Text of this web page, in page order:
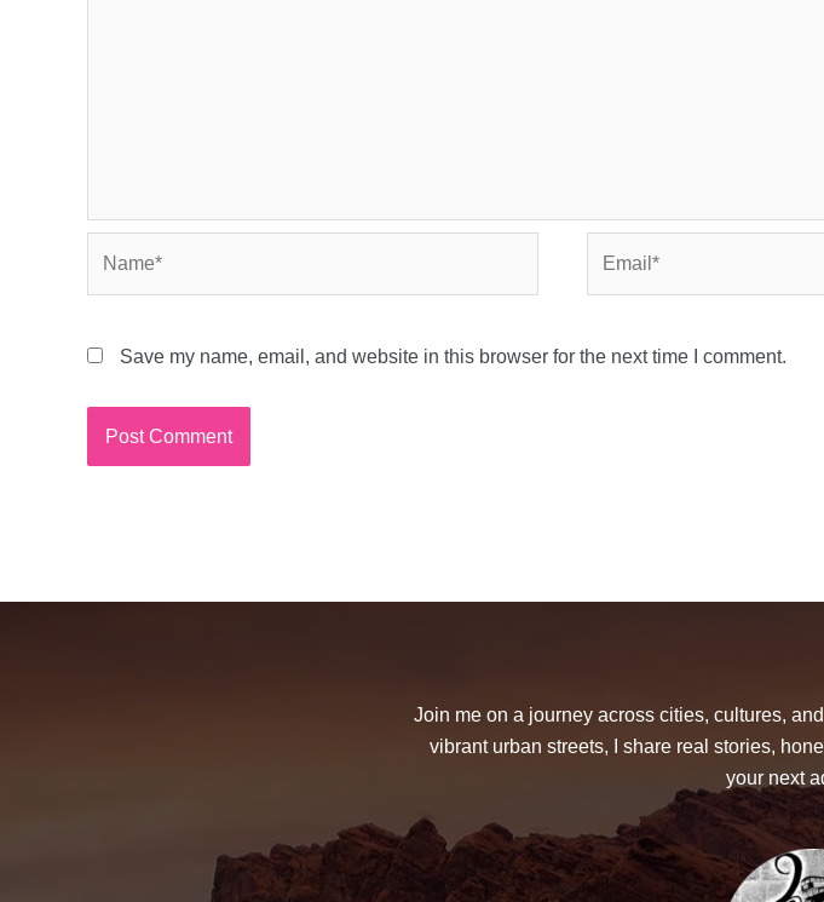
Save my name, email, and website in this browser for the next time I comment.
Join me on a journey across cities, cultures,
vibrant urban streets, I share real stories,
your next